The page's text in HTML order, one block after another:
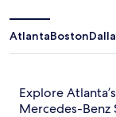
AtlantaBoston
Explore
Mercedes-Benz